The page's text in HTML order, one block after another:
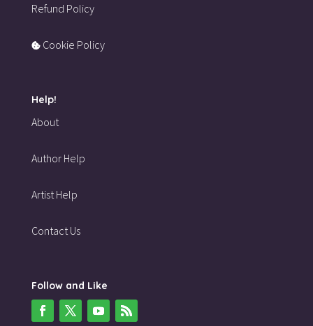
Refund Policy
Cookie Policy
Help!
About
Author Help
Artist Help
Contact Us
Follow and Like